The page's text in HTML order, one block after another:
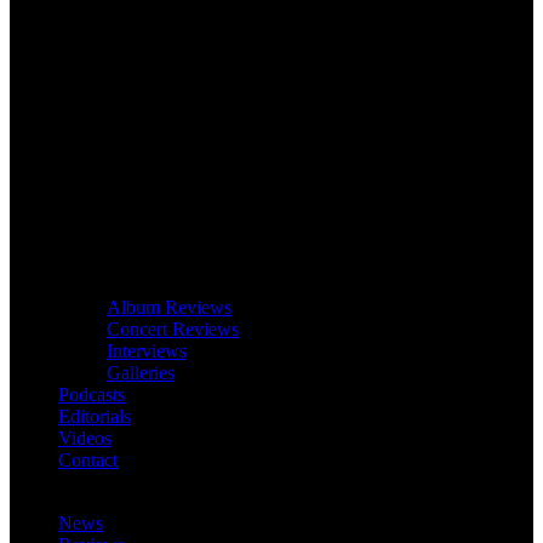
Album Reviews
Concert Reviews
Interviews
Galleries
Podcasts
Editorials
Videos
Contact
News